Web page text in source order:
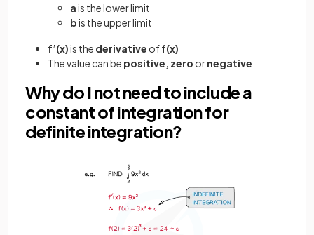
ais the lower limit
bis the upper limit
f’(x)is the derivative off(x)
The value can be positive, zero ornegative
Why do I not need to include a
constant of integration for
definite integration?